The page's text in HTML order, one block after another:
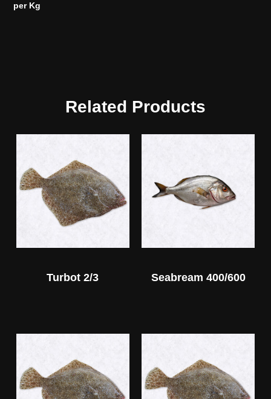
per Kg
Related Products
Turbot 2/3 Seabream 400/600